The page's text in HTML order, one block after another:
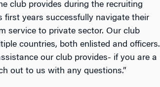
club provides during the recruiting
first years successfully navigate their
service to private sector. Our club
countries, both enlisted and officers.
our club provides- if you are a
out to us with any questions.”